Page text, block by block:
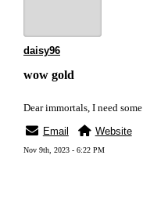
daisy96
wow gold
Dear immortals, I need some
Email
Website
Nov 9th, 2023 - 6:22 PM